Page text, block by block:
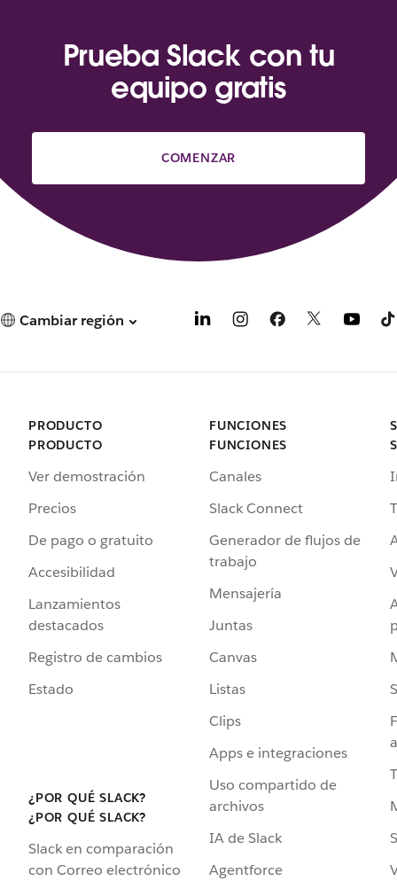
Prueba Slack con tu
equipo gratis
COMENZAR
Cambiar región
PRODUCTO
PRODUCTO
Ver demostración
Precios
De pago o gratuito
Accesibilidad
Lanzamientos
destacados
Registro de cambios
Estado
¿POR QUÉ SLACK?
¿POR QUÉ SLACK?
Slack en comparación
con Correo electrónico
FUNCIONES
FUNCIONES
Canales
Slack Connect
Generador de flujos de
trabajo
Mensajería
Juntas
Canvas
Listas
Clips
Apps e integraciones
Uso compartido de
archivos
IA de Slack
Agentforce